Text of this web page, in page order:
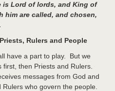
is Lord of lords, and King of
him are called, and chosen,
Rulers and People
have a part to play. But we
then Priests and Rulers.
messages from God and
who govern the people.